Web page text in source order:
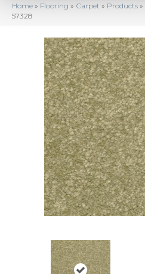
Home » Flooring » Carpet » Products »
57328